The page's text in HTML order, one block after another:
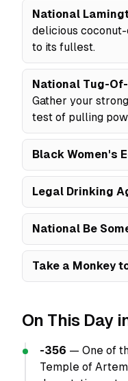
National
delicious
to its fullest.
National Tug-
Gather your
test of pulling
Black Women's
Legal Drinking
National Be
Take a Monkey
On This Day
-356 — One of
Temple of